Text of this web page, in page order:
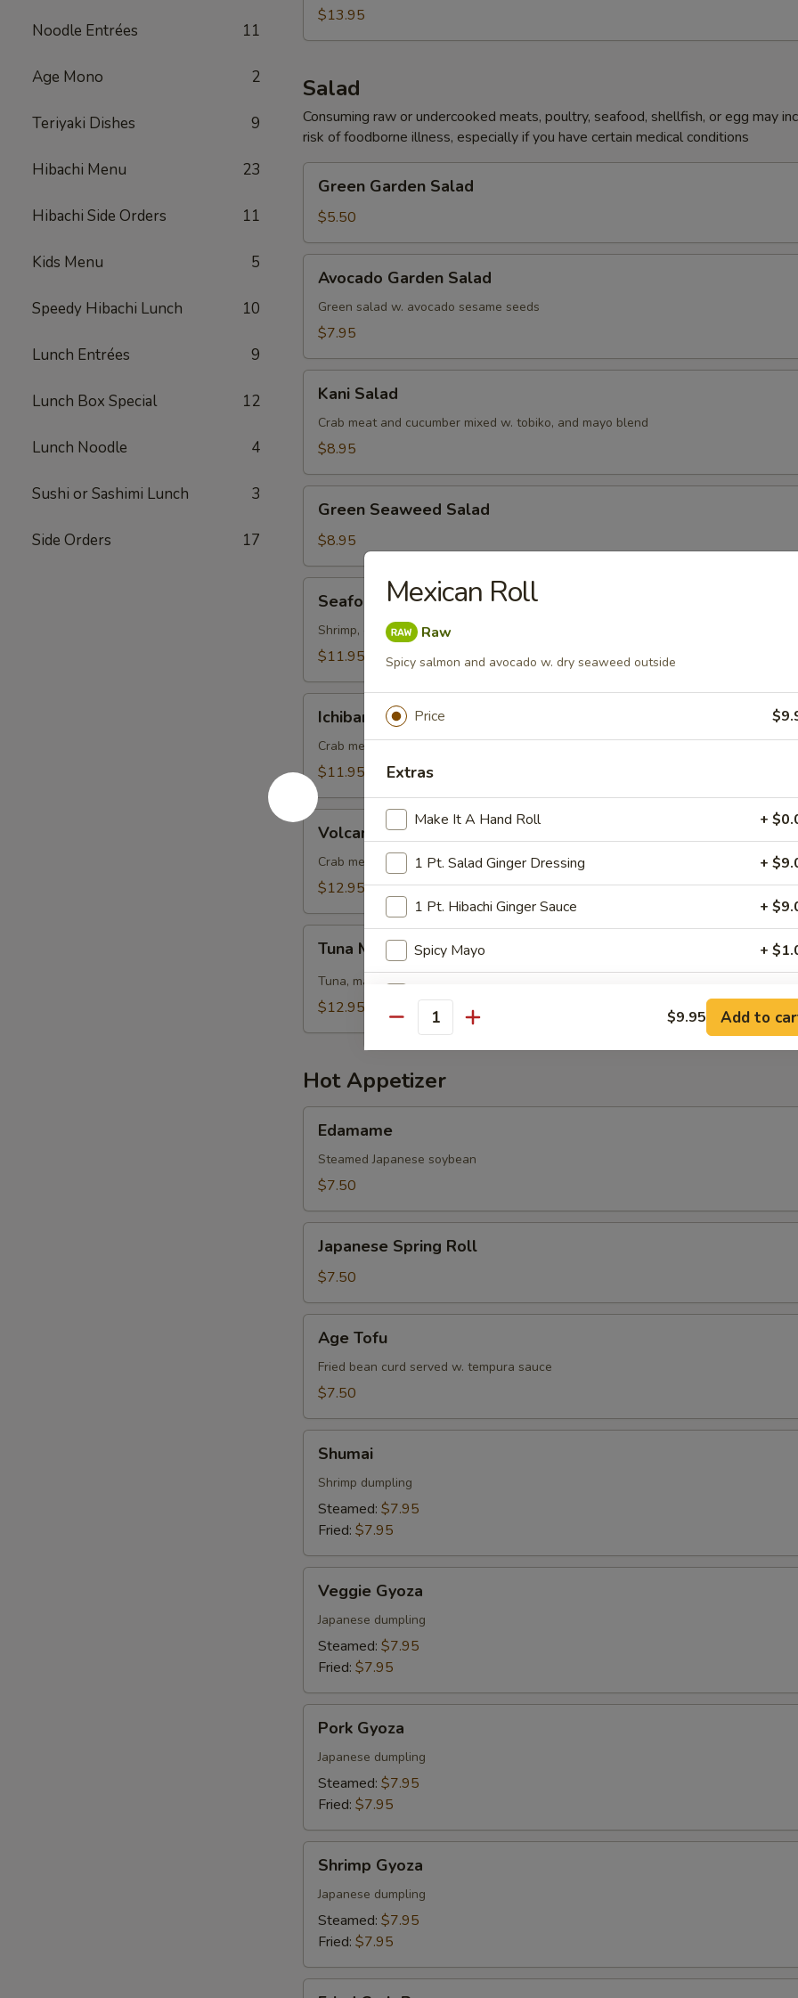
Noodle Entrées 11
Age Mono 2
Teriyaki Dishes 9
Hibachi Menu 23
Hibachi Side Orders 11
Kids Menu 5
Speedy Hibachi Lunch 10
Lunch Entrées 9
Lunch Box Special 12
Lunch Noodle 4
Sushi or Sashimi Lunch 3
Side Orders 17
(For$13.95
Salad
Consuming raw or undercooked meats, poultry, seafood, shellfish, or egg may
risk of foodborne illness, especially if you have certain medical conditions
Garden
Salad
Green Garden Salad
$5.50
Garden
Salad
Avocado Garden Salad
Green salad w. avocado sesame seeds
$7.95
Salad
Kani Salad
Crab meat and cucumber mixed w. tobiko, and mayo blend
$8.95
Seaweed
Salad
Green Seaweed Salad
$8.95
Salad
Seafood Salad
Shrimp, octopus, squid and crab meat in chef’s special sauce
$11.95
Salad
Ichiban Salad
Crab meat, mango, cucumber & crunchy mixed w, tobiko & chef special sauce
$11.95
Volcano
Salad
Volcano Salad
Crab meat, shrimp, cucumber, seaweed salad, avocado, crunchy and spicy sauce
$12.95
Mango
Salad
Tuna Mango Salad
Tuna, mango, spring mixed jalapeño & chef special sauce
$12.95
Hot Appetizer
Edamame
Steamed Japanese soybean
$7.50
Spring
Roll
Japanese Spring Roll
$7.50
Tofu
Age Tofu
Fried bean curd served w. tempura sauce
$7.50
Shumai
Shrimp dumpling
Steamed: $7.95
Fried: $7.95
Gyoza
Veggie Gyoza
Japanese dumpling
Steamed: $7.95
Fried: $7.95
Gyoza
Pork Gyoza
Japanese dumpling
Steamed: $7.95
Fried: $7.95
Gyoza
Shrimp Gyoza
Japanese dumpling
Steamed: $7.95
Fried: $7.95
Mexican Roll
Raw
Spicy salmon and avocado w. dry seaweed outside
Price
Extras
Make It A Hand Roll +
1 Pt. Salad Ginger Dressing +
1 Pt. Hibachi Ginger Sauce +
Spicy Mayo +
+
Hot Sauce +
Wasabi Sauce
1 Pt. Seafood Sauce
Eel Sauce +
Seafood Sauce
Teriyaki Sauce +
Hibachi Ginger Sauce +
Who is this item for
Special instructions
NOTE EXTRA CHARGES MAY BE INCURRED FOR ADDITIONS IN THIS
SECTION
Quantity $9.95 Add to